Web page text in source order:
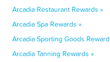
Arcadia Restaurant Rewards »
Arcadia Spa Rewards »
Arcadia Sporting Goods
Arcadia Tanning Rewards »